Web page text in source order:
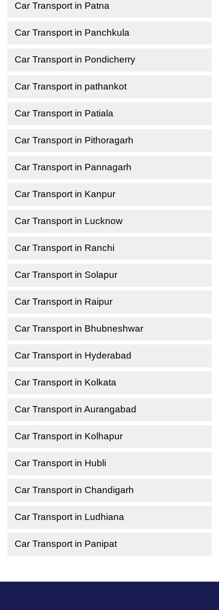
Car Transport in Patna
Car Transport in Panchkula
Car Transport in Pondicherry
Car Transport in pathankot
Car Transport in Patiala
Car Transport in Pithoragarh
Car Transport in Pannagarh
Car Transport in Kanpur
Car Transport in Lucknow
Car Transport in Ranchi
Car Transport in Solapur
Car Transport in Raipur
Car Transport in Bhubneshwar
Car Transport in Hyderabad
Car Transport in Kolkata
Car Transport in Aurangabad
Car Transport in Kolhapur
Car Transport in Hubli
Car Transport in Chandigarh
Car Transport in Ludhiana
Car Transport in Panipat